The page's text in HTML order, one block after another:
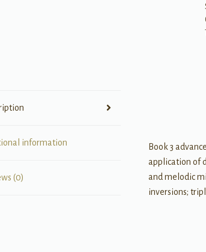
information
(0)
Book 3
application of
and melodic
inversions;